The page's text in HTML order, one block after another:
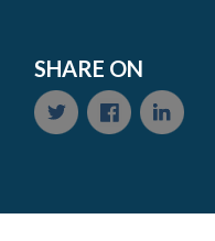
SHARE ON